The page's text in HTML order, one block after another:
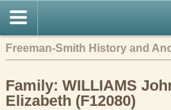
Freeman-Smith History and
Family: WILLIAMS
Elizabeth (F12080)